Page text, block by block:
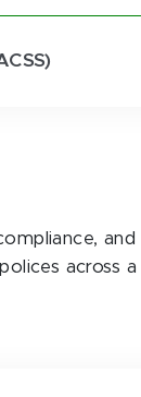
across